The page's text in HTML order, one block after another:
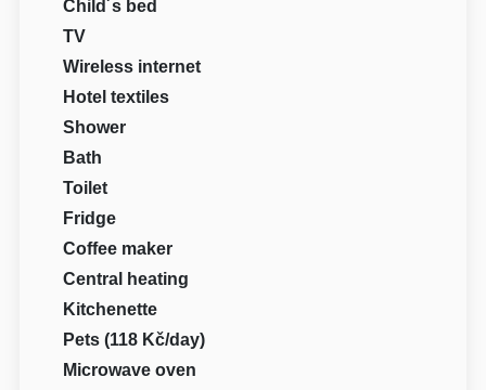
Child´s bed
TV
Wireless internet
Hotel textiles
Shower
Bath
Toilet
Fridge
Coffee maker
Central heating
Kitchenette
Pets (118 Kč/day)
Microwave oven